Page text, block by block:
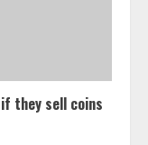
they sell coins